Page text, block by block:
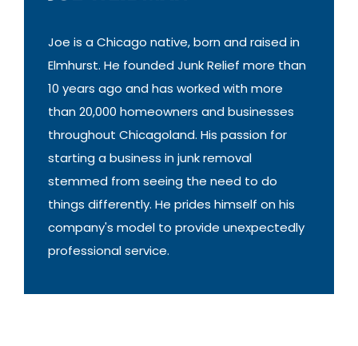
Joe is a Chicago native, born and raised in
Elmhurst. He founded Junk Relief more than
10 years ago and has worked with more
than 20,000 homeowners and businesses
throughout Chicagoland. His passion for
starting a business in junk removal
stemmed from seeing the need to do
things differently. He prides himself on his
company's model to provide unexpectedly
professional service.